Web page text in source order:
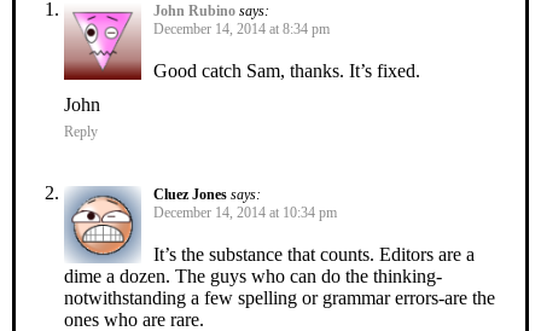
John Rubino says:
December 14, 2014 at 8:34 pm
Good catch Sam, thanks. It’s fixed.
John
Reply
Cluez Jones says:
December 14, 2014 at 10:34 pm
It’s the substance that counts. Editors are a
dime a dozen. The guys who can do the thinking-
notwithstanding a few spelling or grammar errors-are the
ones who are rare.